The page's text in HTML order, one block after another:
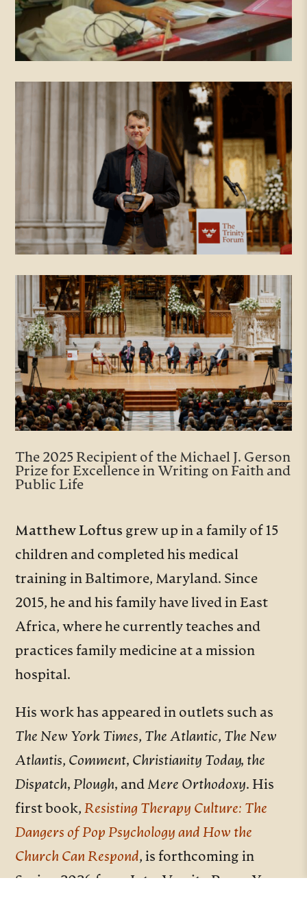
The 2025 Recipient of the Michael J. Gerson
Prize for Excellence in Writing on Faith and
Public Life
Matthew Loftus grew up in a family of 15
children and completed his medical
training in Baltimore, Maryland. Since
2015, he and his family have lived in East
Africa, where he currently teaches and
practices family medicine at a mission
hospital.
His work has appeared in outlets such as
The New York Times, The Atlantic, The New
Atlantis, Comment, Christianity Today, the
Dispatch, Plough, andMere Orthodoxy. His
first book,Resisting Therapy Culture: The
Dangers of Pop Psychology and How the
Church Can Respond, is forthcoming in
Spring 2026 from InterVarsity Press. You